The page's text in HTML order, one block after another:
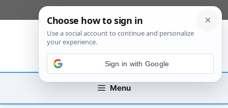
to
Menu
Sign in with Google